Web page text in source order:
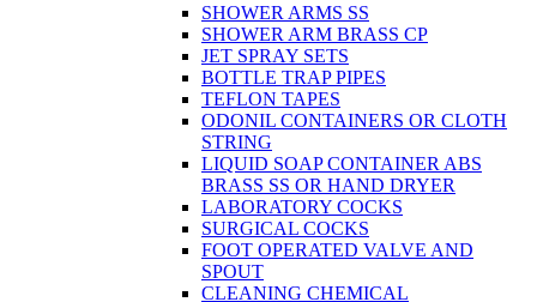
SHOWER ARMS SS
SHOWER ARM BRASS CP
JET SPRAY SETS
BOTTLE TRAP PIPES
TEFLON TAPES
ODONIL CONTAINERS OR CLOTH
STRING
LIQUID SOAP CONTAINER ABS
BRASS SS OR HAND DRYER
LABORATORY COCKS
SURGICAL COCKS
FOOT OPERATED VALVE AND
SPOUT
CLEANING CHEMICAL